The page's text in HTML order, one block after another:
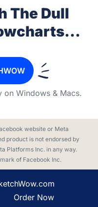
The Dull
on Windows & Macs.
website or Meta
product is not endorsed by
Platforms Inc. in any way.
of Facebook Inc.
Order Now